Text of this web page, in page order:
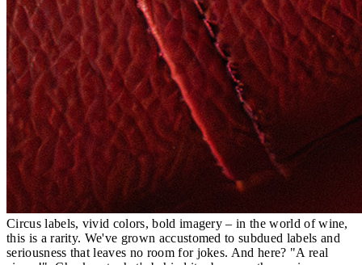
Circus labels, vivid colors, bold imagery – in the world of wine,
this is a rarity. We've grown accustomed to subdued labels and
seriousness that leaves no room for jokes. And here? "A real